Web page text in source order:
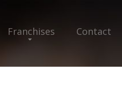
Franchises Contact